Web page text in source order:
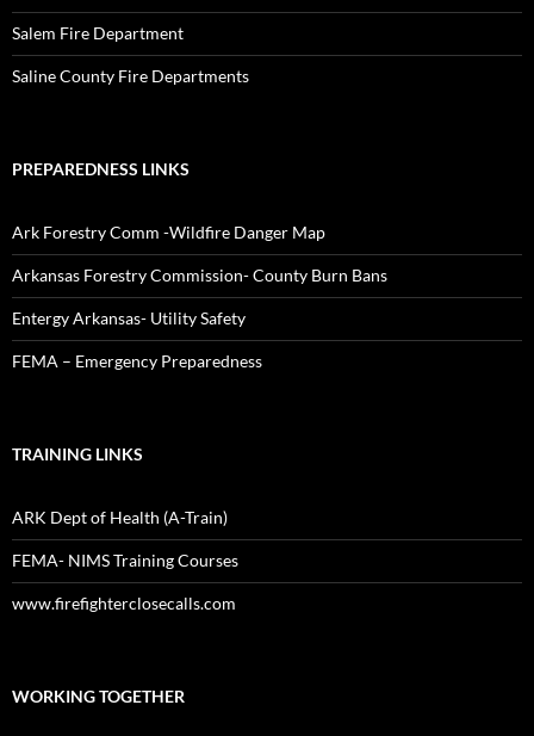
Salem Fire Department
Saline County Fire Departments
PREPAREDNESS LINKS
Ark Forestry Comm -Wildfire Danger Map
Arkansas Forestry Commission- County Burn Bans
Entergy Arkansas- Utility Safety
FEMA – Emergency Preparedness
TRAINING LINKS
ARK Dept of Health (A-Train)
FEMA- NIMS Training Courses
www.firefighterclosecalls.com
WORKING TOGETHER